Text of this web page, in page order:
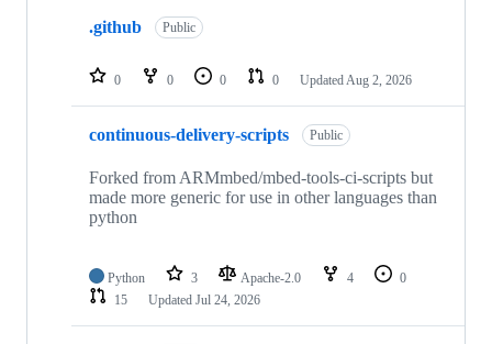
repositories
.github Public
0 0 0 0 Updated Aug 2, 2026
continuous-delivery-scripts Public
Forked from ARMmbed/mbed-tools-ci-scripts but
made more generic for use in other languages than
python
Python 3 Apache-2.0 4
0
15
Updated Jul 24, 2026